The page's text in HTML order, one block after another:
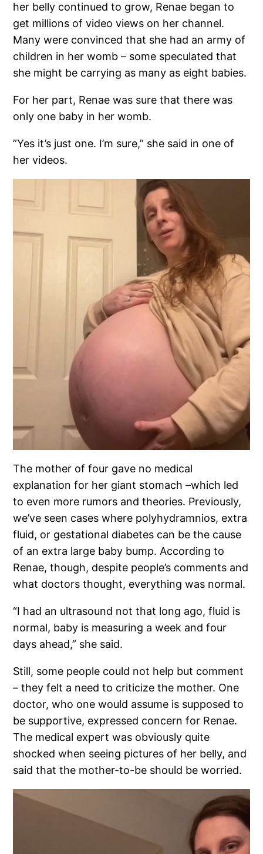
her belly continued to grow, Renae began to
get millions of video views on her channel.
Many were convinced that she had an army of
children in her womb – some speculated that
she might be carrying as many as eight babies.
For her part, Renae was sure that there was
only one baby in her womb.
”Yes it’s just one. I’m sure,” she said in one of
her videos.
The mother of four gave no medical
explanation for her giant stomach –which led
to even more rumors and theories. Previously,
we’ve seen cases where polyhydramnios, extra
fluid, or gestational diabetes can be the cause
of an extra large baby bump. According to
Renae, though, despite people’s comments and
what doctors thought, everything was normal.
“I had an ultrasound not that long ago, fluid is
normal, baby is measuring a week and four
days ahead,” she said.
Still, some people could not help but comment
– they felt a need to criticize the mother. One
doctor, who one would assume is supposed to
be supportive, expressed concern for Renae.
The medical expert was obviously quite
shocked when seeing pictures of her belly, and
said that the mother-to-be should be worried.